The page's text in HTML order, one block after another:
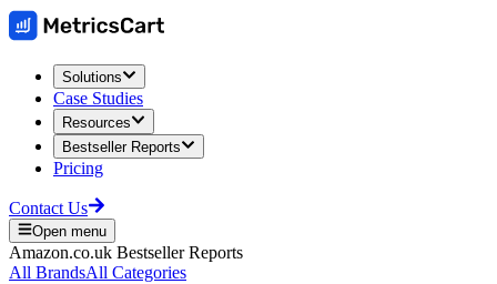
Solutions
Case Studies
Resources
Bestseller Reports
Pricing
Contact Us
Open menu
Amazon.co.uk Bestseller Reports
All BrandsAll Categories